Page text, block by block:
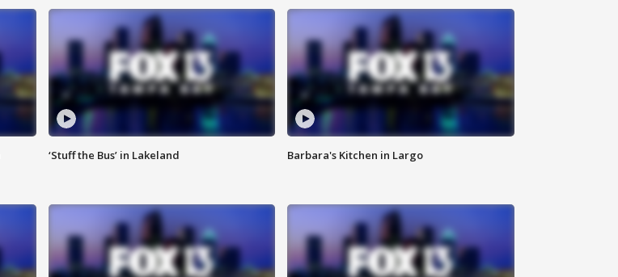
‘Stuff the Bus’ in Lakeland Barbara's Kitchen in Largo